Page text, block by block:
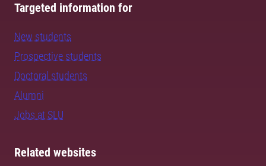
Targeted information for
New students
Prospective students
Doctoral students
Alumni
Jobs at SLU
Related websites